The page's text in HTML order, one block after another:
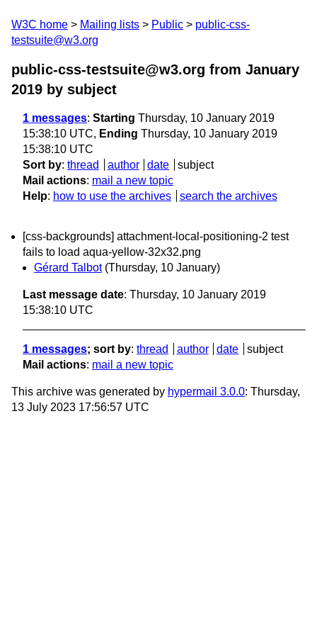
W3C home Mailing lists Public
public-css-
testsuite@w3.org
public-css-testsuite@w3.org from January
2019 by subject
1 messages: Starting Thursday, 10 January 2019
15:38:10 UTC, Ending Thursday, 10 January 2019
15:38:10 UTC
Sort by: thread author date
subject
Mail actions: mail a new topic
Help: how to use the archives search the archives
[css-backgrounds] attachment-local-positioning-2 test
fails to load aqua-yellow-32x32.png
Gérard Talbot (Thursday, 10 January)
Last message date: Thursday, 10 January 2019
15:38:10 UTC
1 messages; sort by: thread author date
subject
Mail actions: mail a new topic
This archive was generated by hypermail 3.0.0: Thursday,
13 July 2023 17:56:57 UTC